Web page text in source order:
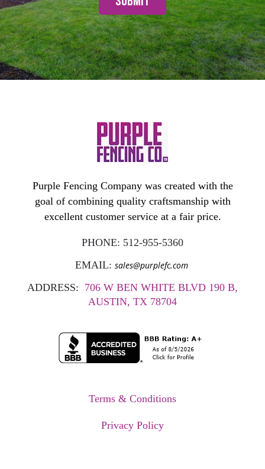
Purple Fencing Company was created with the
goal of combining quality craftsmanship with
excellent customer service at a fair price.
PHONE: 512-955-5360
EMAIL: sales@purplefc.com
ADDRESS: 706 W BEN WHITE BLVD 190 B,
AUSTIN, TX 78704
Terms & Conditions
Privacy Policy